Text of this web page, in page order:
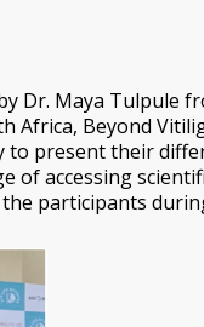
Dr. Maya Tulpule
Africa, Beyond
present their
of accessing
participants